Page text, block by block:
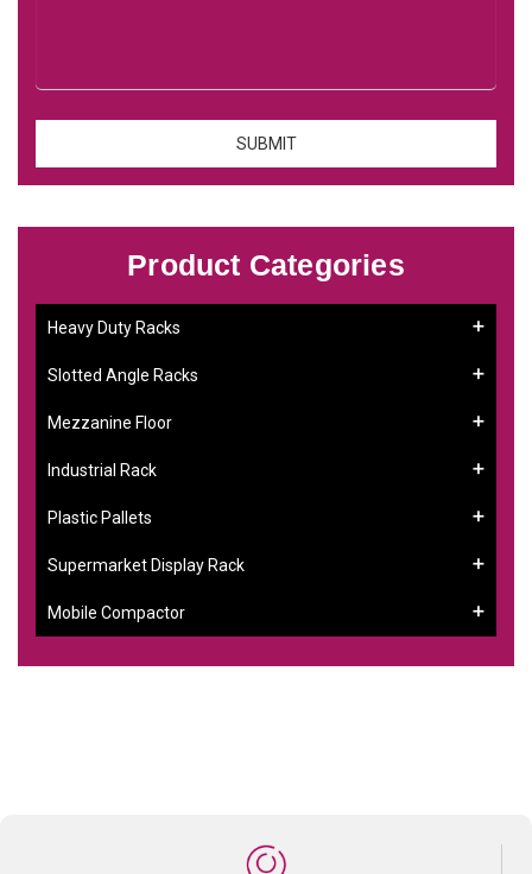
Product Categories
Heavy Duty Racks
Slotted Angle Racks
Mezzanine Floor
Industrial Rack
Plastic Pallets
Supermarket Display Rack
Mobile Compactor